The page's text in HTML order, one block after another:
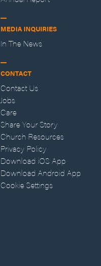
MEDIA INQUIRIES
In The News
CONTACT
Contact Us
Jobs
Care
Share Your Story
Church Resources
Privacy Policy
Download iOS App
Download Android App
Cookie Settings